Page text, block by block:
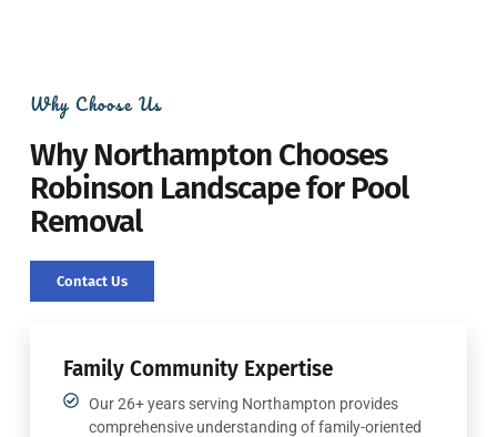
Why Choose Us
Why Northampton Chooses
Robinson Landscape for Pool
Removal
Contact Us
Family Community Expertise
Our 26+ years serving Northampton provides
comprehensive understanding of family-oriented